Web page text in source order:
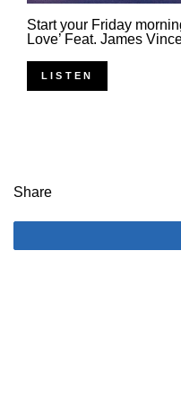
Start your Friday
Love’ Feat. James
LISTEN
Share